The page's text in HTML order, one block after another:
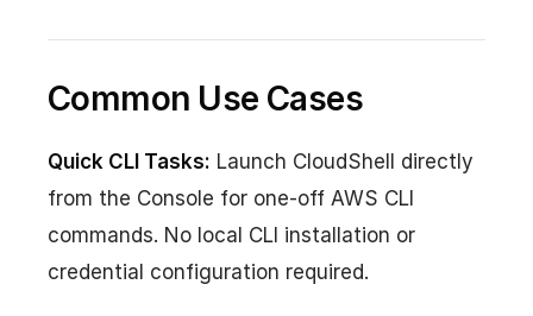
Common Use Cases
Quick CLI Tasks: Launch CloudShell directly
from the Console for one-off AWS CLI
commands. No local CLI installation or
credential configuration required.